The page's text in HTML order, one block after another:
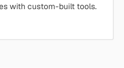
with custom-built tools.